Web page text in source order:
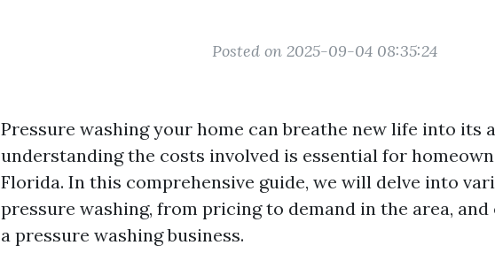
Posted on 2025-09-04 08:35:24
Pressure washing your home can breathe new life into its
understanding the costs involved is essential for
Florida. In this comprehensive guide, we will delve into
pressure washing, from pricing to demand in the area,
a pressure washing business.